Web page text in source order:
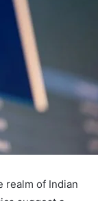
realm of Indian